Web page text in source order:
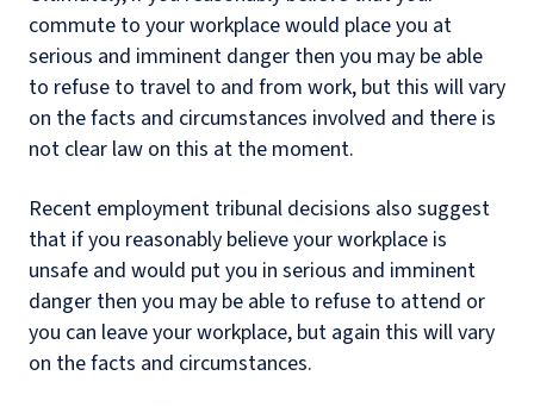
commute to your workplace would place you at
serious and imminent danger then you may be able
to refuse to travel to and from work, but this will vary
on the facts and circumstances involved and there is
not clear law on this at the moment.
Recent employment tribunal decisions also suggest
that if you reasonably believe your workplace is
unsafe and would put you in serious and imminent
danger then you may be able to refuse to attend or
you can leave your workplace, but again this will vary
on the facts and circumstances.